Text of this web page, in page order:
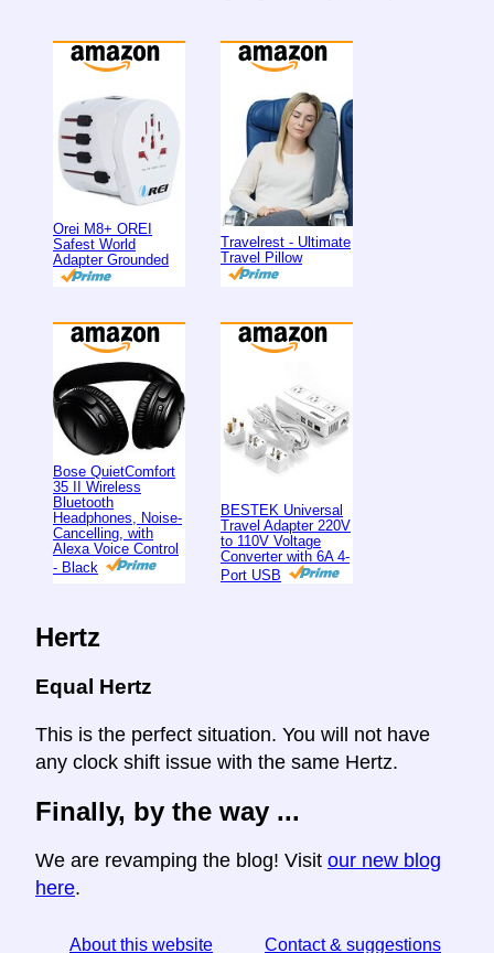
Orei M8+ OREI
Safest World
Adapter Grounded
Travelrest - Ultimate
Travel Pillow
Bose QuietComfort
35 II Wireless
Bluetooth
Headphones, Noise-
Cancelling, with
Alexa Voice Control
- Black
BESTEK Universal
Travel Adapter 220V
to 110V Voltage
Converter with 6A 4-
Port USB
Hertz
Equal Hertz
This is the perfect situation. You will not have
any clock shift issue with the same Hertz.
Finally, by the way ...
We are revamping the blog! Visit our new blog
here.
About this website Contact & suggestions